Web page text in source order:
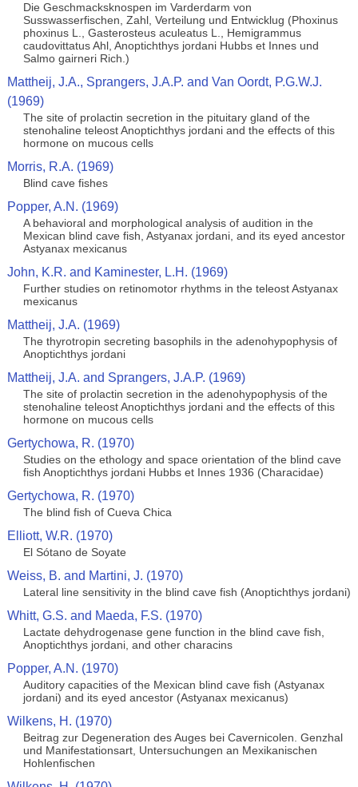
Die Geschmacksknospen im Varderdarm von
Susswasserfischen, Zahl, Verteilung und Entwicklug (Phoxinus
phoxinus L., Gasterosteus aculeatus L., Hemigrammus
caudovittatus Ahl, Anoptichthys jordani Hubbs et Innes und
Salmo gairneri Rich.)
Mattheij, J.A., Sprangers, J.A.P. and Van Oordt, P.G.W.J.
(1969)
The site of prolactin secretion in the pituitary gland of the
stenohaline teleost Anoptichthys jordani and the effects of this
hormone on mucous cells
Morris, R.A. (1969)
Blind cave fishes
Popper, A.N. (1969)
A behavioral and morphological analysis of audition in the
Mexican blind cave fish, Astyanax jordani, and its eyed ancestor
Astyanax mexicanus
John, K.R. and Kaminester, L.H. (1969)
Further studies on retinomotor rhythms in the teleost Astyanax
mexicanus
Mattheij, J.A. (1969)
The thyrotropin secreting basophils in the adenohypophysis of
Anoptichthys jordani
Mattheij, J.A. and Sprangers, J.A.P. (1969)
The site of prolactin secretion in the adenohypophysis of the
stenohaline teleost Anoptichthys jordani and the effects of this
hormone on mucous cells
Gertychowa, R. (1970)
Studies on the ethology and space orientation of the blind cave
fish Anoptichthys jordani Hubbs et Innes 1936 (Characidae)
Gertychowa, R. (1970)
The blind fish of Cueva Chica
Elliott, W.R. (1970)
El Sótano de Soyate
Weiss, B. and Martini, J. (1970)
Lateral line sensitivity in the blind cave fish (Anoptichthys jordani)
Whitt, G.S. and Maeda, F.S. (1970)
Lactate dehydrogenase gene function in the blind cave fish,
Anoptichthys jordani, and other characins
Popper, A.N. (1970)
Auditory capacities of the Mexican blind cave fish (Astyanax
jordani) and its eyed ancestor (Astyanax mexicanus)
Wilkens, H. (1970)
Beitrag zur Degeneration des Auges bei Cavernicolen. Genzhal
und Manifestationsart, Untersuchungen an Mexikanischen
Hohlenfischen